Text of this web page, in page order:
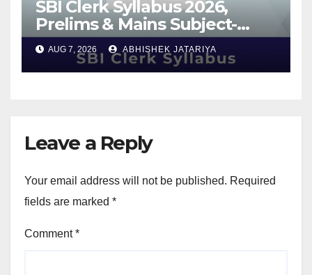
SBI Clerk Syllabus 2026,
Prelims & Mains Subject-
Wise Syllabus, Exam Pattern
& Best Preparation Tips
AUG 7, 2026 ABHISHEK JATARIYA
Leave a Reply
Your email address will not be published. Required
fields are marked *
Comment*